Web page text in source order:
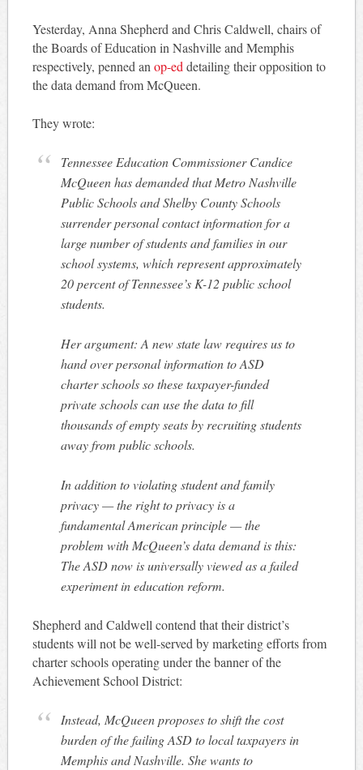
Yesterday, Anna Shepherd and Chris Caldwell, chairs of
the Boards of Education in Nashville and Memphis
respectively, penned an op-ed detailing their opposition to
the data demand from McQueen.
They wrote:
Tennessee Education Commissioner Candice
McQueen has demanded that Metro Nashville
Public Schools and Shelby County Schools
surrender personal contact information for a
large number of students and families in our
school systems, which represent approximately
20 percent of Tennessee’s K-12 public school
students.
Her argument: A new state law requires us to
hand over personal information to ASD
charter schools so these taxpayer-funded
private schools can use the data to fill
thousands of empty seats by recruiting students
away from public schools.
In addition to violating student and family
privacy — the right to privacy is a
fundamental American principle — the
problem with McQueen’s data demand is this:
The ASD now is universally viewed as a failed
experiment in education reform.
Shepherd and Caldwell contend that their district’s
students will not be well-served by marketing efforts from
charter schools operating under the banner of the
Achievement School District:
Instead, McQueen proposes to shift the cost
burden of the failing ASD to local taxpayers in
Memphis and Nashville. She wants to